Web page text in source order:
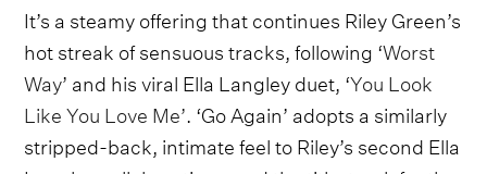
It’s a steamy offering that continues Riley Green’s
hot streak of sensuous tracks, following ‘Worst
Way’ and his viral Ella Langley duet, ‘You Look
Like You Love Me’ . ‘Go Again’ adopts a similarly
stripped-back, intimate feel to Riley’s second Ella